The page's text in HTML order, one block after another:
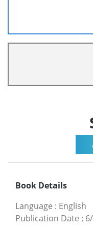
Book Details
Language : English
Publication Date :